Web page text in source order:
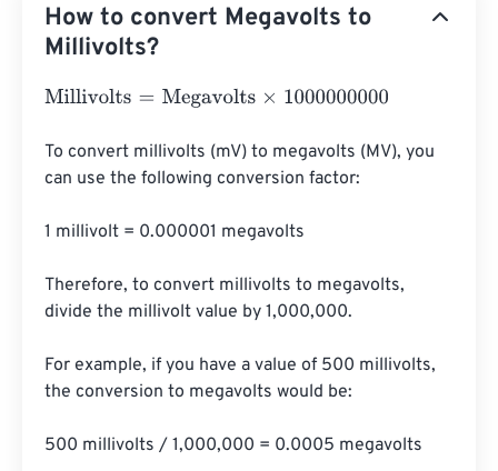
How to convert Megavolts to
Millivolts?
Millivolts=Megavolts×1000000000
To convert millivolts (mV) to megavolts (MV), you
can use the following conversion factor:
1 millivolt = 0.000001 megavolts
Therefore, to convert millivolts to megavolts,
divide the millivolt value by 1,000,000.
For example, if you have a value of 500 millivolts,
the conversion to megavolts would be:
500 millivolts / 1,000,000 = 0.0005 megavolts